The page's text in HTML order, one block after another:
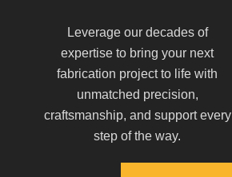
Leverage our decades of
expertise to bring your next
fabrication project to life with
unmatched precision,
craftsmanship, and support every
step of the way.